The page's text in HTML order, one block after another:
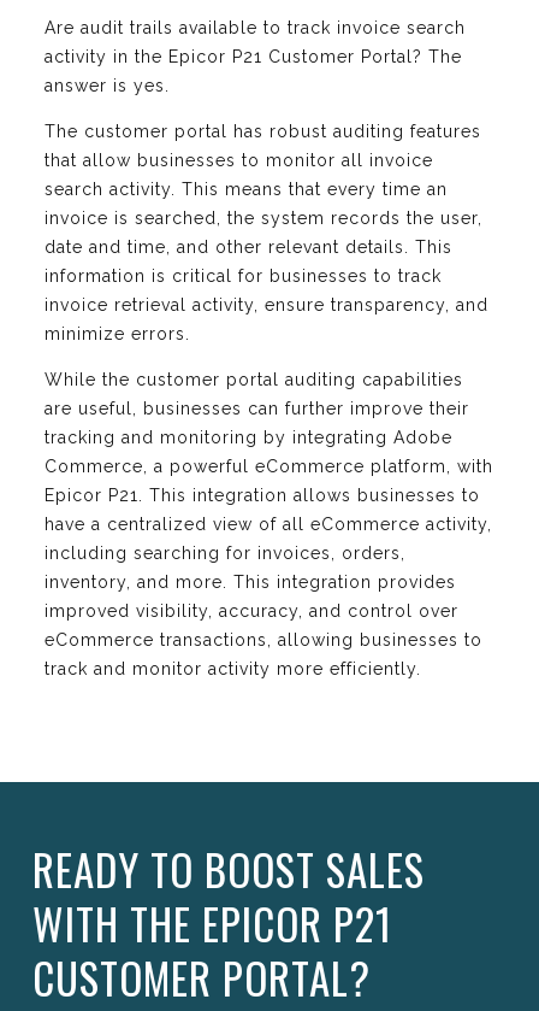
Are audit trails available to track invoice search
activity in the Epicor P21 Customer Portal? The
answer is yes.
The customer portal has robust auditing features
that allow businesses to monitor all invoice
search activity. This means that every time an
invoice is searched, the system records the user,
date and time, and other relevant details. This
information is critical for businesses to track
invoice retrieval activity, ensure transparency, and
minimize errors.
While the customer portal auditing capabilities
are useful, businesses can further improve their
tracking and monitoring by integrating Adobe
Commerce, a powerful eCommerce platform, with
Epicor P21. This integration allows businesses to
have a centralized view of all eCommerce activity,
including searching for invoices, orders,
inventory, and more. This integration provides
improved visibility, accuracy, and control over
eCommerce transactions, allowing businesses to
track and monitor activity more efficiently.
READY TO BOOST SALES
WITH THE EPICOR P21
CUSTOMER PORTAL?